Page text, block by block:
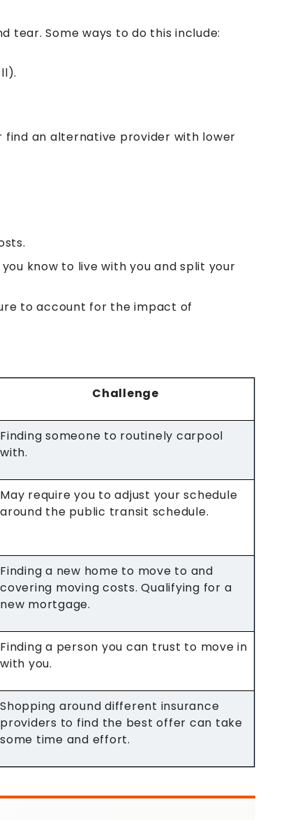
tear. Some ways to do this include:
an alternative provider with lower
know to live with you and split your
to account for the impact of
Challenge
Finding someone to routinely carpool
with.
May require you to adjust your schedule
around the public transit schedule.
Finding a new home to move to and
covering moving costs. Qualifying for a
new mortgage.
Finding a person you can trust to move in
with you.
Shopping around different insurance
providers to find the best offer can take
some time and effort.